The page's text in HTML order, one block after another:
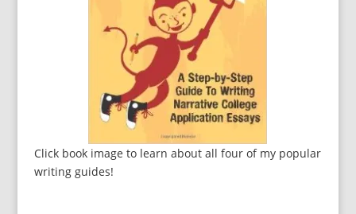
Click book image to learn about all four of my popular
writing guides!